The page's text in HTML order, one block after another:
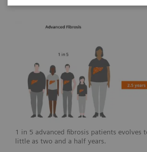
1 in 5 advanced fibrosis patients evolves
little as two and a half years.